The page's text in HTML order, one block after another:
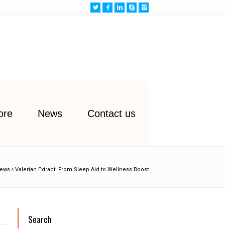
News Contact us
Valerian Extract: From Sleep Aid to Wellness Boost
Search